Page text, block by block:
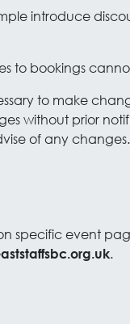
introduce
to bookings
to make
without prior
of any changes.
specific event
.